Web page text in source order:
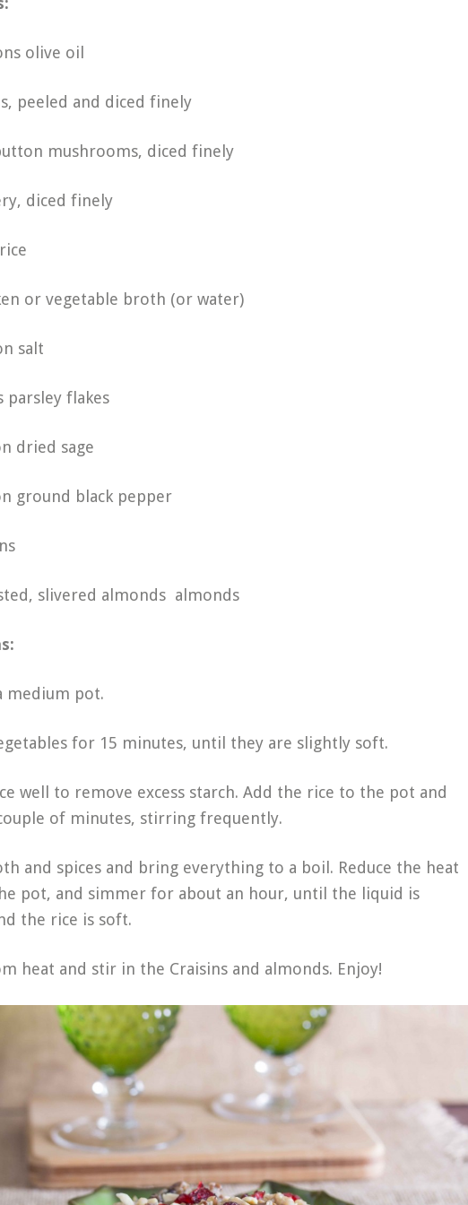
olive oil
peeled and diced finely
mushrooms, diced finely
diced finely
or vegetable broth (or water)
salt
parsley flakes
dried sage
ground black pepper
slivered almonds almonds
medium pot.
for 15 minutes, until they are slightly soft.
well to remove excess starch. Add the rice to the pot and
of minutes, stirring frequently.
and spices and bring everything to a boil. Reduce the heat
pot, and simmer for about an hour, until the liquid is
the rice is soft.
heat and stir in the Craisins and almonds. Enjoy!